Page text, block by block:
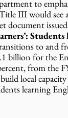
to
III would see
document
Students
to and
billion for the
from the
local
learning